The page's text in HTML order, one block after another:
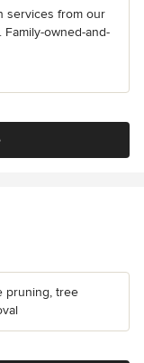
services from our
owned-and-
pruning, tree